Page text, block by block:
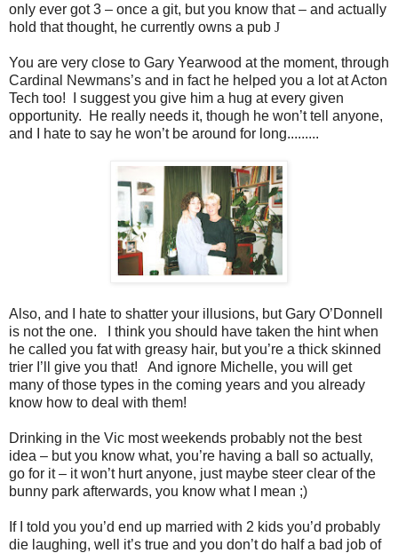
only ever got 3 – once a git, but you know that – and actually
hold that thought, he currently owns a pub J
You are very close to Gary Yearwood at the moment, through
Cardinal Newmans’s and in fact he helped you a lot at Acton
Tech too! I suggest you give him a hug at every given
opportunity. He really needs it, though he won’t tell anyone,
and I hate to say he won’t be around for long.........
Also, and I hate to shatter your illusions, but Gary O’Donnell
is not the one. I think you should have taken the hint when
he called you fat with greasy hair, but you’re a thick skinned
trier I’ll give you that! And ignore Michelle, you will get
many of those types in the coming years and you already
know how to deal with them!
Drinking in the Vic most weekends probably not the best
idea – but you know what, you’re having a ball so actually,
go for it – it won’t hurt anyone, just maybe steer clear of the
bunny park afterwards, you know what I mean ;)
If I told you you’d end up married with 2 kids you’d probably
die laughing, well it’s true and you don’t do half a bad job of